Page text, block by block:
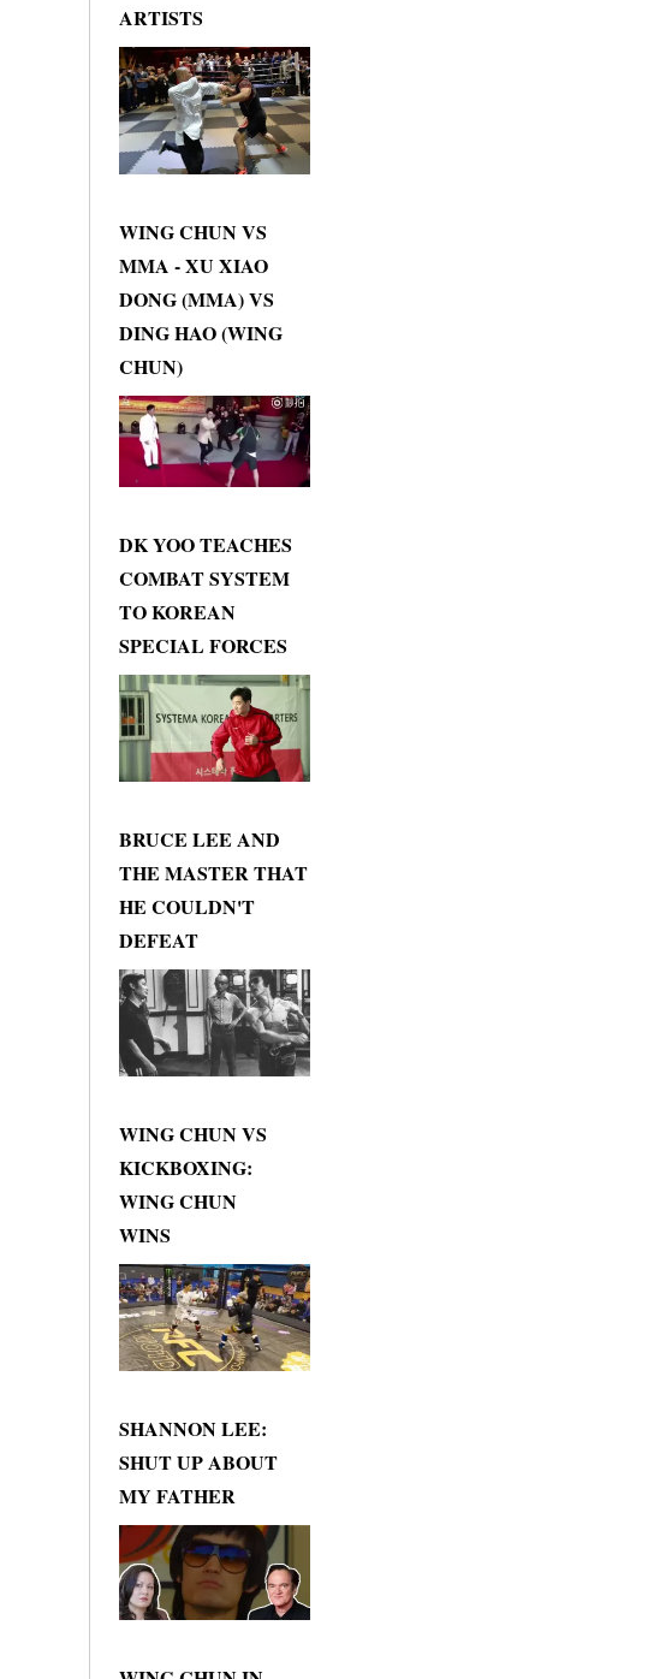
ARTISTS
WING CHUN VS
MMA - XU XIAO
DONG (MMA) VS
DING HAO (WING
CHUN)
DK YOO TEACHES
COMBAT SYSTEM
TO KOREAN
SPECIAL FORCES
BRUCE LEE AND
THE MASTER THAT
HE COULDN'T
DEFEAT
WING CHUN VS
KICKBOXING:
WING CHUN
WINS
SHANNON LEE:
SHUT UP ABOUT
MY FATHER